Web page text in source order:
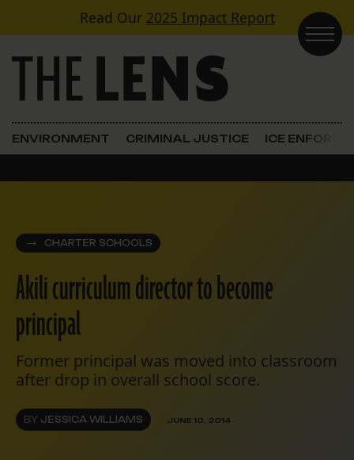
Skip to contentRead Our 2025 Impact Report
Main Navigation
ENVIRONMENT CRIMINAL JUSTICE ICE
CHARTER SCHOOLS
Akili curriculum director to become
principal
Former principal was moved into classroom
after drop in overall school score.
BY JESSICA WILLIAMS JUNE 10, 2014